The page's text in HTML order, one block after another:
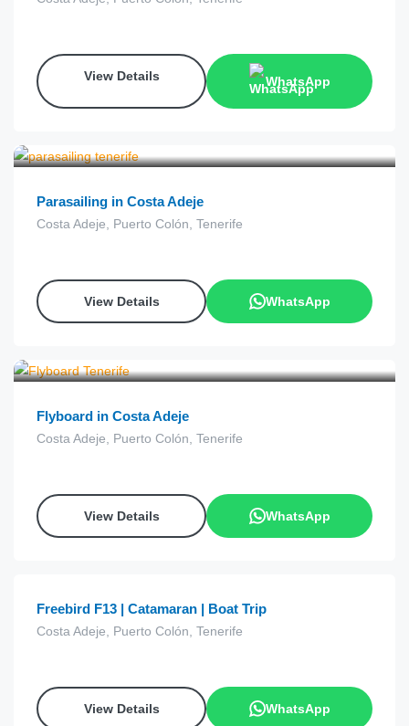
View Details WhatsApp
Parasailing in Costa Adeje
Costa Adeje, Puerto Colón, Tenerife
View Details WhatsApp
Flyboard in Costa Adeje
Costa Adeje, Puerto Colón, Tenerife
View Details WhatsApp
€
Freebird F13 | Catamaran | Boat Trip
Costa Adeje, Puerto Colón, Tenerife
View Details WhatsApp